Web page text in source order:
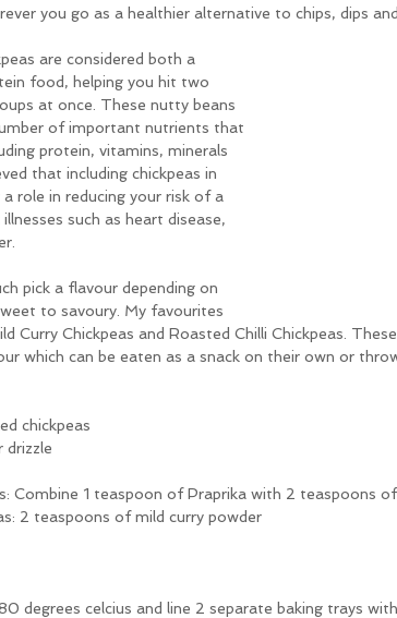
you go as a healthier alternative to chips, dips and
are considered both a
food, helping you hit two
at once. These nutty beans
of important nutrients that
protein, vitamins, minerals
that including chickpeas in
role in reducing your risk of a
such as heart disease,
pick a flavour depending on
to savoury. My favourites
Curry Chickpeas and Roasted Chilli Chickpeas.
which can be eaten as a snack on their own or
chickpeas
drizzle
Combine 1 teaspoon of Praprika with 2 teaspoons
2 teaspoons of mild curry powder
degrees celcius and line 2 separate baking trays with